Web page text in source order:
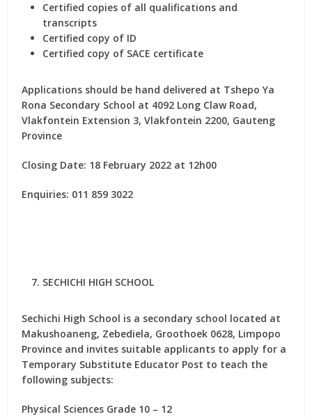
Certified copies of all qualifications and
transcripts
Certified copy of ID
Certified copy of SACE certificate
Applications should be hand delivered at Tshepo Ya
Rona Secondary School at 4092 Long Claw Road,
Vlakfontein Extension 3, Vlakfontein 2200, Gauteng
Province
Closing Date: 18 February 2022 at 12h00
Enquiries: 011 859 3022
SECHICHI HIGH SCHOOL
Sechichi High School is a secondary school located at
Makushoaneng, Zebediela, Groothoek 0628, Limpopo
Province and invites suitable applicants to apply for a
Temporary Substitute Educator Post to teach the
following subjects:
Physical Sciences Grade 10 – 12